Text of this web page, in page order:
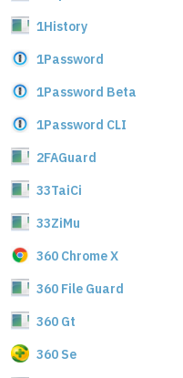
1History
1Password
1Password Beta
1Password CLI
2FAGuard
33TaiCi
33ZiMu
360 Chrome X
360 File Guard
360 Gt
360 Se